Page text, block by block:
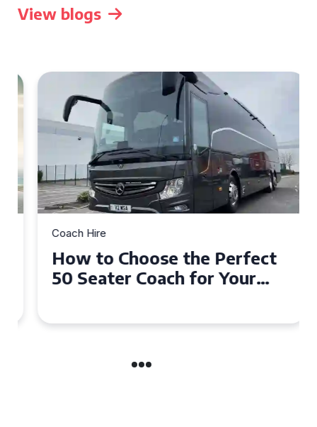
View blogs
Coach Hire
How to Choose the Perfect
50 Seater Coach for Your